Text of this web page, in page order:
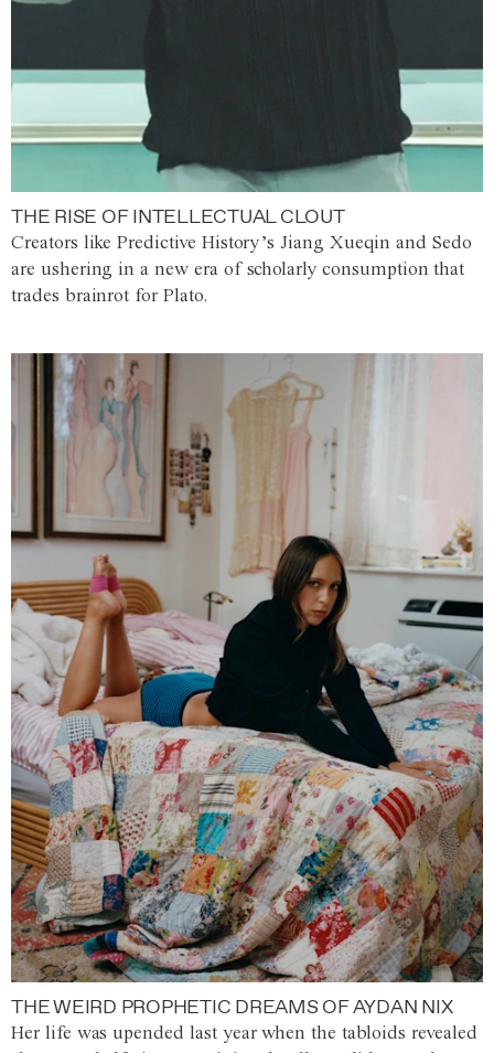
THE RISE OF INTELLECTUAL CLOUT
Creators like Predictive History’s Jiang Xueqin and Sedo
are ushering in a new era of scholarly consumption that
trades brainrot for Plato.
THE WEIRD PROPHETIC DREAMS OF AYDAN NIX
Her life was upended last year when the tabloids revealed